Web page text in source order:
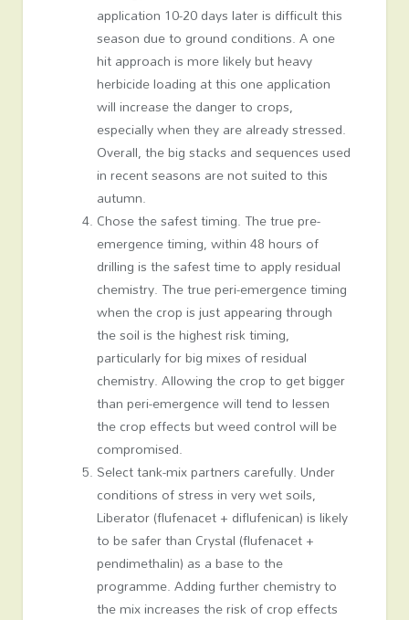
application 10-20 days later is difficult this
season due to ground conditions. A one
hit approach is more likely but heavy
herbicide loading at this one application
will increase the danger to crops,
especially when they are already stressed.
Overall, the big stacks and sequences used
in recent seasons are not suited to this
autumn.
Chose the safest timing. The true pre-
emergence timing, within 48 hours of
drilling is the safest time to apply residual
chemistry. The true peri-emergence timing
when the crop is just appearing through
the soil is the highest risk timing,
particularly for big mixes of residual
chemistry. Allowing the crop to get bigger
than peri-emergence will tend to lessen
the crop effects but weed control will be
compromised.
Select tank-mix partners carefully. Under
conditions of stress in very wet soils,
Liberator (flufenacet + diflufenican) is likely
to be safer than Crystal (flufenacet +
pendimethalin) as a base to the
programme. Adding further chemistry to
the mix increases the risk of crop effects